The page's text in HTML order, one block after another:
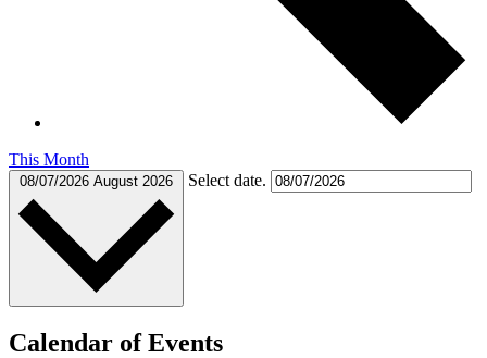
This Month
08/07/2026 August 2026 Select date.
Calendar of Events